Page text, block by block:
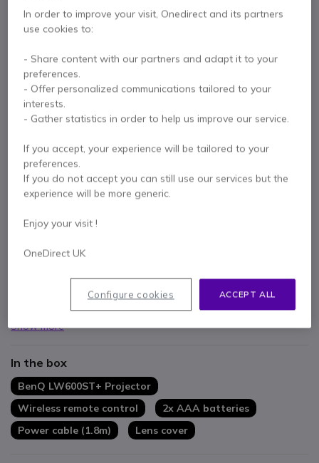
Qty
ADD TO CART
QUOTATION IN 4 HOURS
Call us for availability
Pay in 3 interest-free payments of£378.00 Show more
3200 ANSI lumens for bright, vivid images
Long 30,000-hour LED life in eco mode
Short-throw lens for large images in small spaces
Wireless connectivity for flexible presentations
Show more
In the box
BenQ LW600ST+ Projector
Wireless remote control
2x AAA batteries
Power cable (1.8m)
Lens cover
In order to improve your visit, Onedirect and its partners
use cookies to:
- Share content with our partners and adapt it to your
preferences.
- Offer personalized communications tailored to your
interests.
- Gather statistics in order to help us improve our service.
If you accept, your experience will be tailored to your
preferences.
If you do not accept you can still use our services but the
experience will be more generic.
Enjoy your visit !
OneDirect UK
ACCEPT ALL
Configure cookies